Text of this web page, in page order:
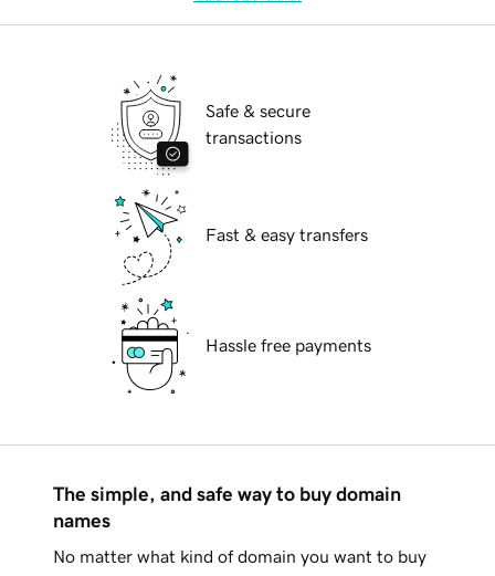
Safe & secure
transactions
Fast & easy transfers
Hassle free payments
The simple, and safe way to buy domain
names
No matter what kind of domain you want to buy